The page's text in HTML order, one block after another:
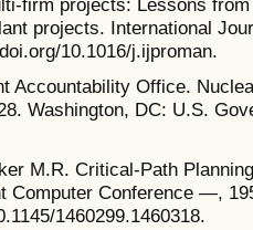
firm projects: Lessons
projects. International
10.1016/j.ijproman.
Accountability Office.
Washington, DC: U.S.
M.R. Critical-Path
Computer Conference —,
1460299.1460318.